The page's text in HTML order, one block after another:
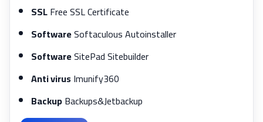
SSLFree SSL Certificate
SoftwareSoftaculous Autoinstaller
SoftwareSitePad Sitebuilder
Anti virus Imunify360
BackupBackups&Jetbackup